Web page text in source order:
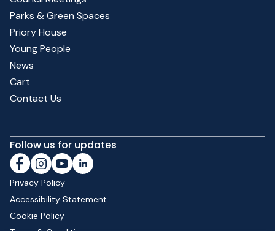
Parks & Green Spaces
Priory House
Young People
News
Cart
Contact Us
Follow us for updates
Privacy Policy
Accessibility Statement
Cookie Policy